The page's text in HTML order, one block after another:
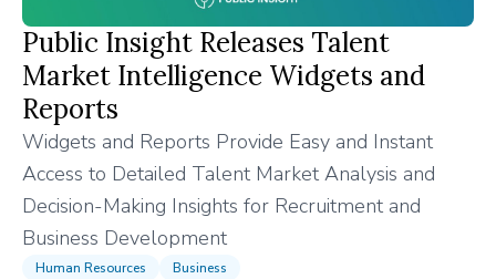
Public Insight Releases Talent
Market Intelligence Widgets and
Reports
Widgets and Reports Provide Easy and Instant
Access to Detailed Talent Market Analysis and
Decision-Making Insights for Recruitment and
Business Development
Human Resources
Business